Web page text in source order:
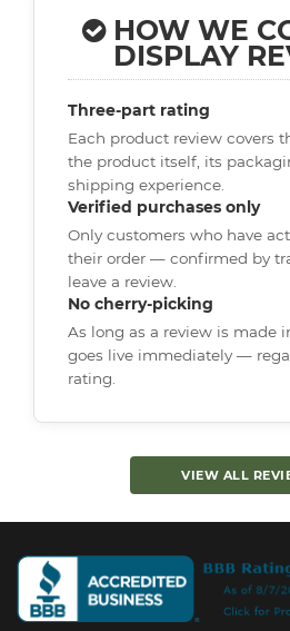
HOW WE
DISPLAY
Three-part rating
Each product review covers
the product itself, its
shipping experience.
Verified purchases only
Only customers who have
their order — confirmed by
leave a review.
No cherry-picking
As long as a review is made
goes live immediately —
rating.
VIEW ALL